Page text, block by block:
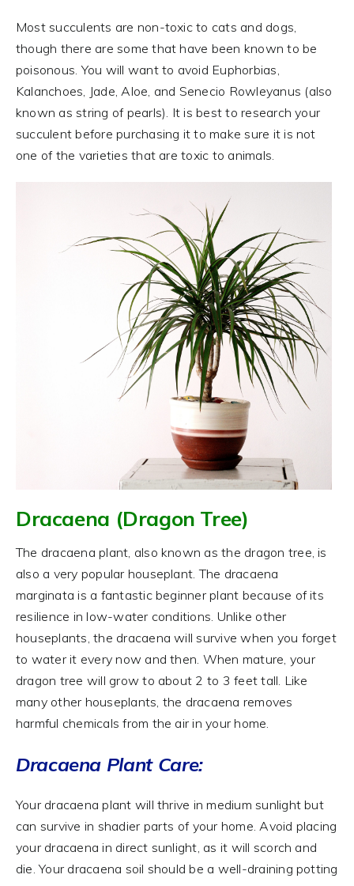
Most succulents are non-toxic to cats and dogs,
though there are some that have been known to be
poisonous. You will want to avoid Euphorbias,
Kalanchoes, Jade, Aloe, and Senecio Rowleyanus (also
known as string of pearls). It is best to research your
succulent before purchasing it to make sure it is not
one of the varieties that are toxic to animals.
Dracaena (Dragon Tree)
The dracaena plant, also known as the dragon tree, is
also a very popular houseplant. The dracaena
marginata is a fantastic beginner plant because of its
resilience in low-water conditions. Unlike other
houseplants, the dracaena will survive when you forget
to water it every now and then. When mature, your
dragon tree will grow to about 2 to 3 feet tall. Like
many other houseplants, the dracaena removes
harmful chemicals from the air in your home.
Dracaena Plant Care:
Your dracaena plant will thrive in medium sunlight but
can survive in shadier parts of your home. Avoid placing
your dracaena in direct sunlight, as it will scorch and
die. Your dracaena soil should be a well-draining potting